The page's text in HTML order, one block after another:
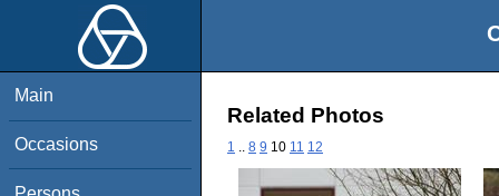
Main
Occasions
Related Photos
1 8 9 10 11 12